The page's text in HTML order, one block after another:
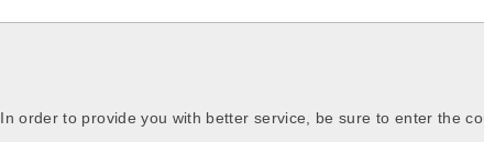
In order to provide you with better service, be sure to enter the